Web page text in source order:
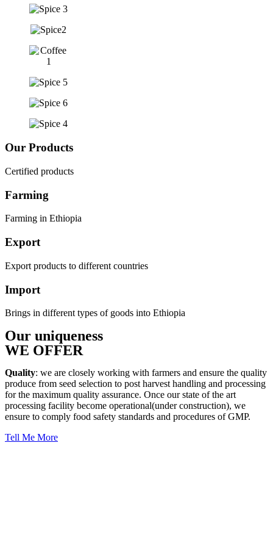
Our Products
Certified products
Farming
Farming in Ethiopia
Export
Export products to different countries
Import
Brings in different types of goods into Ethiopia
Our uniqueness
WE OFFER
Quality: we are closely working with farmers and ensure the quality
produce from seed selection to post harvest handling and processing
for the maximum quality assurance. Once our state of the art
processing facility become operational(under construction), we
ensure to comply food safety standards and procedures of GMP.
Tell Me More